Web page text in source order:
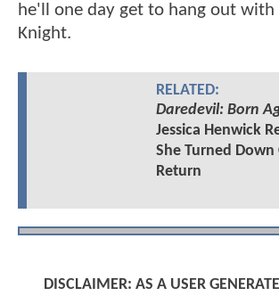
he'll one day get to hang out with
Knight.
RELATED:
Daredevil: Born
Jessica Henwick
She Turned
Return
DISCLAIMER: AS A USER